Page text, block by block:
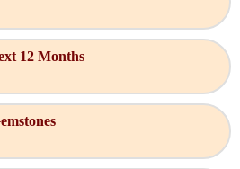
12 Months